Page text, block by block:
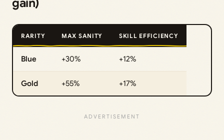
RARITY MAX SANITY SKILL EFFICIENCY
Blue +30% +12%
Gold +55% +17%